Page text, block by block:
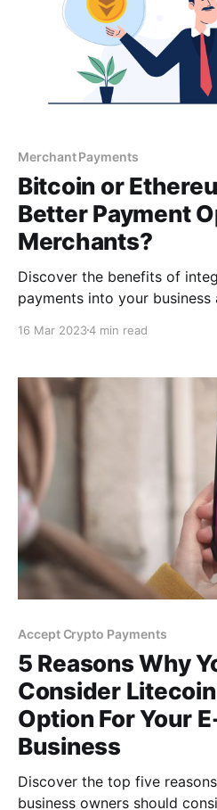
Merchant Payments
Bitcoin or
Better Payment
Merchants?
Discover the benefits of
payments into your business
cryptocurrencies: Bitcoin &
best for your business.
16 Mar 20234 min read
Accept Crypto Payments
5 Reasons Why
Consider
Option For Your
Business
Discover the top five
business owners should